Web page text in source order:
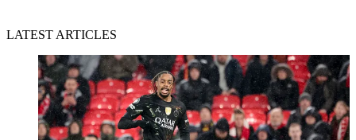
LATEST ARTICLES